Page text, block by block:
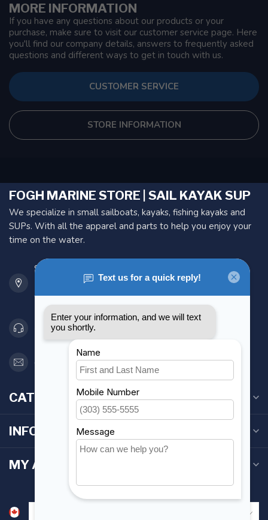
MORE INFORMATION
If you have any questions about our products or your
purchase, make sure to visit our customer service page. Here
you'll find our company details, answers to frequently asked
questions and different ways to get in touch with us.
CUSTOMER SERVICE
STORE INFORMATION
FOGH MARINE STORE | SAIL KAYAK SUP
We specialize in small sailboats, kayaks, fishing kayaks and
SUPs. With all the apparel and parts to help you enjoy your
time on the water.
901 Oxford St
Etobicoke ON M8Z 5T1
Canada
416 251-0384
orderdesk@foghmarine.com
CATEGORIES
INFORMATION
MY ACCOUNT